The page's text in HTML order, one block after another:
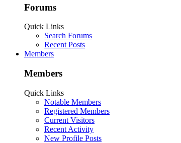
Forums
Quick Links
Search Forums
Recent Posts
Members
Members
Quick Links
Notable Members
Registered Members
Current Visitors
Recent Activity
New Profile Posts